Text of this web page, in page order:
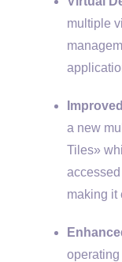
multiple
a new
Tiles»
making it